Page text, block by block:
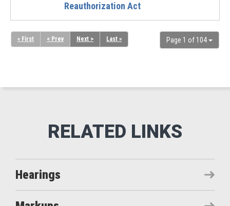
Reauthorization Act
Page 1 of 104
« First < Prev Next > Last »
Hearings